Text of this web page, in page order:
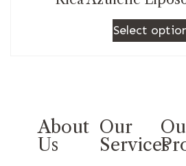
Select
About
Us
Our
Services